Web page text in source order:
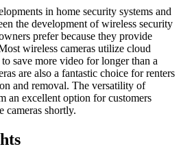
in home security systems and
the development of wireless security
prefer because they provide
wireless cameras utilize cloud
save more video for longer than a
are also a fantastic choice for renters
and removal. The versatility of
an excellent option for customers
cameras shortly.